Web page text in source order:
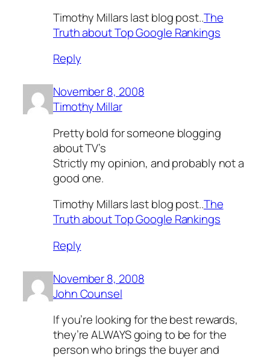
Timothy Millars last blog post..The
Truth about Top Google Rankings
Reply
November 8, 2008
Timothy Millar
Pretty bold for someone blogging
about TV’s
Strictly my opinion, and probably not a
good one.
Timothy Millars last blog post..The
Truth about Top Google Rankings
Reply
November 8, 2008
John Counsel
If you’re looking for the best rewards,
they’re ALWAYS going to be for the
person who brings the buyer and